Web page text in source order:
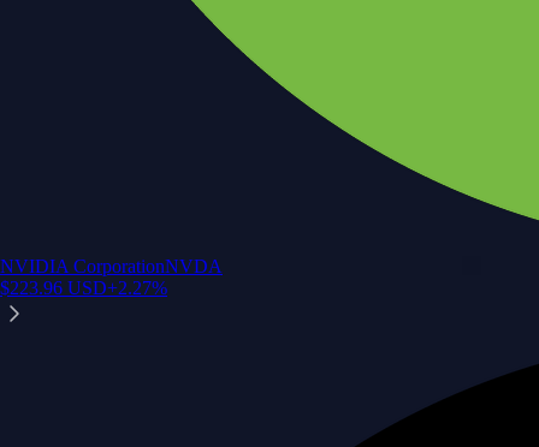
NVIDIA CorporationNVDA
$223.96 USD+2.27%